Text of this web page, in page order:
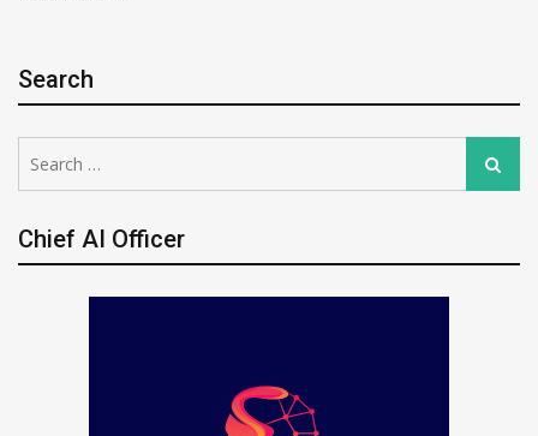
Search
for:
Search
Chief AI Officer